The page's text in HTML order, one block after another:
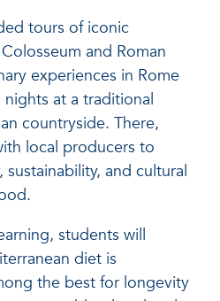
tours of iconic
and Roman
experiences in Rome
at a traditional
countryside. There,
local producers to
and cultural
students will
diet is
the best for longevity